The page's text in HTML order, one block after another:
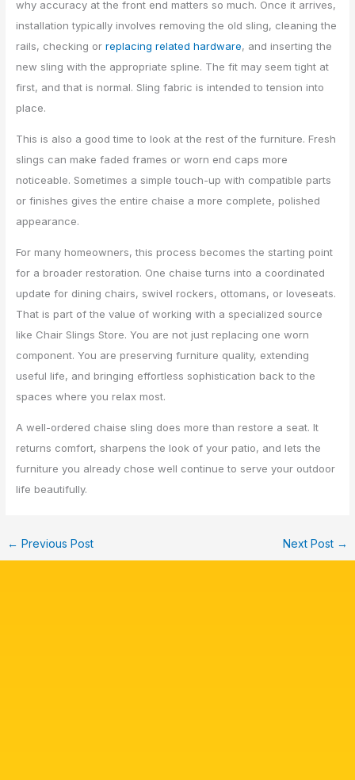
why accuracy at the front end matters so much. Once it arrives,
installation typically involves removing the old sling, cleaning the
rails, checking orreplacing related hardware, and inserting the
new sling with the appropriate spline. The fit may seem tight at
first, and that is normal. Sling fabric is intended to tension into
place.
This is also a good time to look at the rest of the furniture. Fresh
slings can make faded frames or worn end caps more
noticeable. Sometimes a simple touch-up with compatible parts
or finishes gives the entire chaise a more complete, polished
appearance.
For many homeowners, this process becomes the starting point
for a broader restoration. One chaise turns into a coordinated
update for dining chairs, swivel rockers, ottomans, or loveseats.
That is part of the value of working with a specialized source
like Chair Slings Store. You are not just replacing one worn
component. You are preserving furniture quality, extending
useful life, and bringing effortless sophistication back to the
spaces where you relax most.
A well-ordered chaise sling does more than restore a seat. It
returns comfort, sharpens the look of your patio, and lets the
furniture you already chose well continue to serve your outdoor
life beautifully.
← Previous Post Next Post →